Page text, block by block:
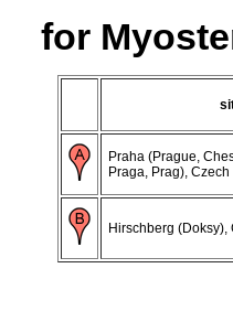
for
Praha (Prague,
Praga, Prag),
Hirschberg